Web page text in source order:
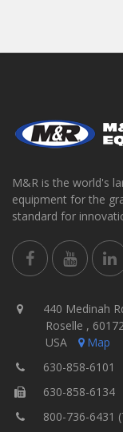
M&R is the world's
equipment for the
standard for
440 Medinah
Roselle ,
USA
Map
630-858-6101
630-858-6134
800-736-6431